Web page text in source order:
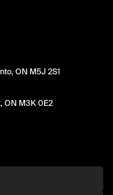
ON M5J 2S1
ON M3K 0E2